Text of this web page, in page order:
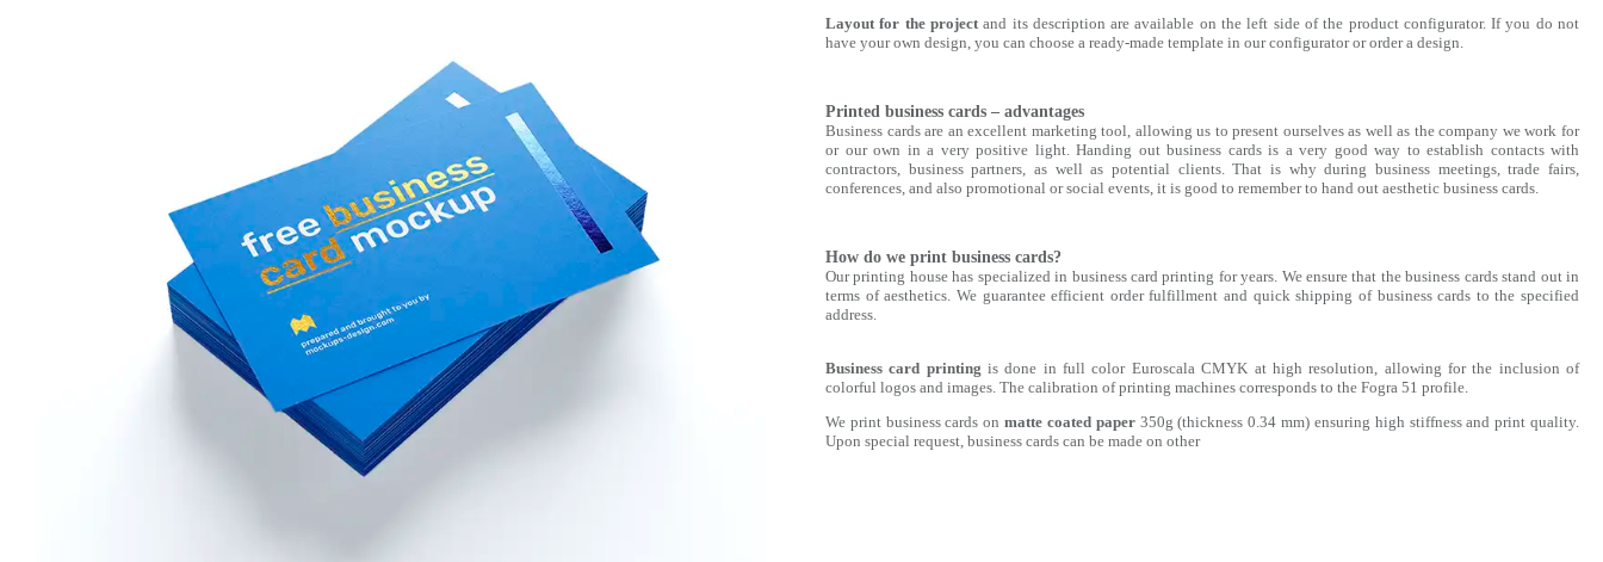
Layout for the projectand its description are available on the left side of the product configurator. If you do not
have your own design, you can choose a ready-made template in our configurator or order a design.
Printed business cards ‒ advantages
Business cards are an excellent marketing tool, allowing us to present ourselves as well as the company we work for
or our own in a very positive light. Handing out business cards is a very good way to establish contacts with
contractors, business partners, as well as potential clients. That is why during business meetings, trade fairs,
conferences, and also promotional or social events, it is good to remember to hand out aesthetic business cards.
How do we print business cards?
Our printing house has specialized in business card printing for years. We ensure that the business cards stand out in
terms of aesthetics. We guarantee efficient order fulfillment and quick shipping of business cards to the specified
address.
Business card printingis done in full color Euroscala CMYK at high resolution, allowing for the inclusion of
colorful logos and images. The calibration of printing machines corresponds to the Fogra 51 profile.
We print business cards onmatte coated paper 350g (thickness 0.34 mm) ensuring high stiffness and print quality.
Upon special request, business cards can be made on other